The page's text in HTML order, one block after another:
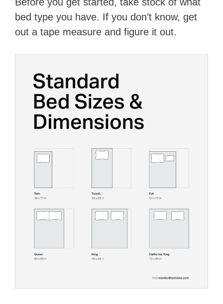
bed type you have. If you don’t know, get
out a tape measure and figure it out. ​​